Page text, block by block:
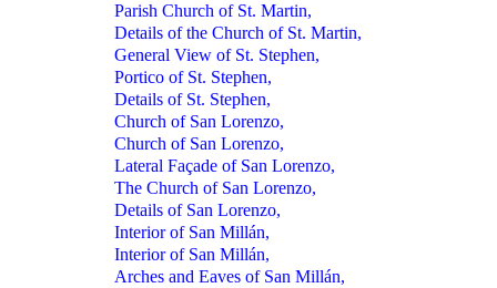
Parish Church of St. Martin,
Details of the Church of St. Martin,
General View of St. Stephen,
Portico of St. Stephen,
Details of St. Stephen,
Church of San Lorenzo,
Church of San Lorenzo,
Lateral Façade of San Lorenzo,
The Church of San Lorenzo,
Details of San Lorenzo,
Interior of San Millán,
Interior of San Millán,
Arches and Eaves of San Millán,